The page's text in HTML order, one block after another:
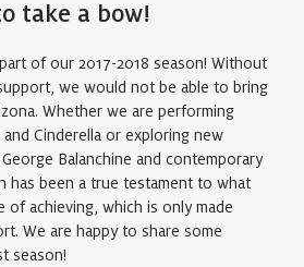
take a bow!
of our 2017-2018 season! Without
we would not be able to bring
Whether we are performing
and Cinderella or exploring new
Balanchine and contemporary
has been a true testament to what
of achieving, which is only made
We are happy to share some
season!